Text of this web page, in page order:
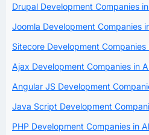
Drupal Development Companies
Joomla Development Companies
Sitecore Development
Ajax Development Companies in
Angular JS Development
Java Script Development
PHP Development Companies in